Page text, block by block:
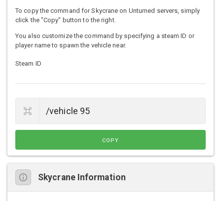
To copy the command for Skycrane on Unturned servers, simply
click the "Copy" button to the right.
You also customize the command by specifying a steam ID or
player name to spawn the vehicle near.
Steam ID
COPY
Skycrane Information